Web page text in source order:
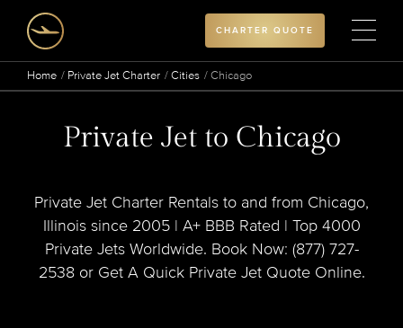
CHARTER QUOTE
Home Private Jet Charter Cities Chicago
Private Jet to Chicago
Private Jet Charter Rentals to and from Chicago,
Illinois since 2005 | A+ BBB Rated | Top 4000
Private Jets Worldwide. Book Now: (877) 727-
2538 or Get A Quick Private Jet Quote Online.